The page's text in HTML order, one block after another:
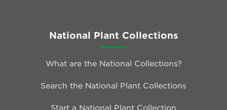
National Plant Collections
What are the National Collections?
Search the National Plant Collections
Start a National Plant Collection